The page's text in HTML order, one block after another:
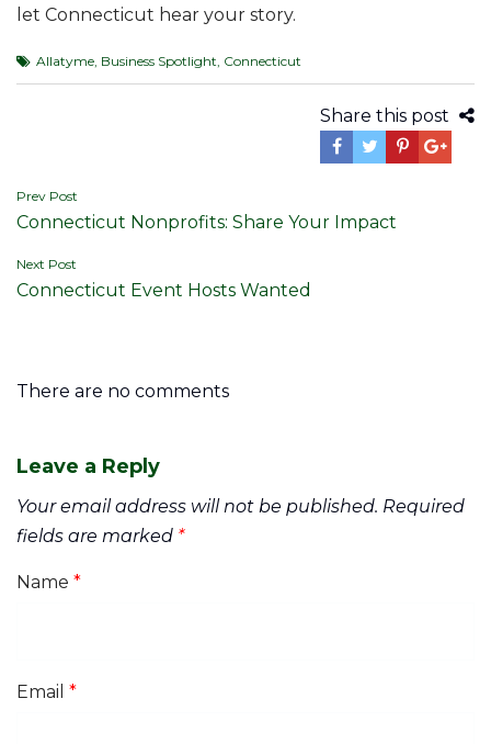
let Connecticut hear your story.
Allatyme, Business Spotlight, Connecticut
Share this post
Post
navigation
Prev Post
Connecticut Nonprofits: Share Your Impact
Next Post
Connecticut Event Hosts Wanted
There are no comments
Leave a Reply
Your email address will not be published. Required
fields are marked *
Name *
Email *